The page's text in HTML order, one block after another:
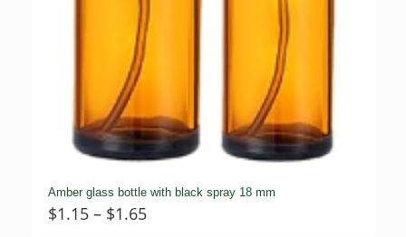
Amber glass bottle with black spray 18 mm
$1.15 – $1.65Price